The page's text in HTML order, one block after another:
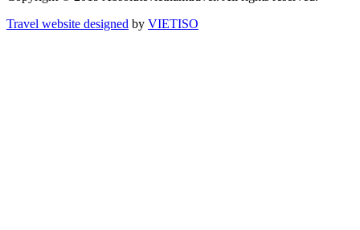
Travel website designed by VIETISO